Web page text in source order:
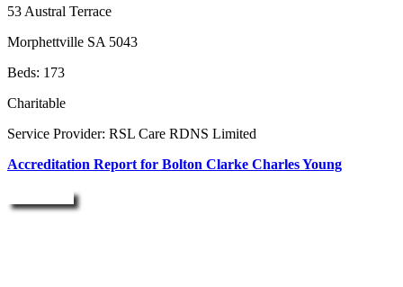
53 Austral Terrace
Morphettville SA 5043
Beds: 173
Charitable
Service Provider: RSL Care RDNS Limited
Accreditation Report for Bolton Clarke Charles Young